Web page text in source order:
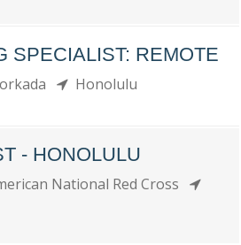
SPECIALIST: REMOTE
Honolulu
- HONOLULU
National Red Cross